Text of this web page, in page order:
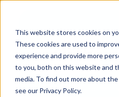
This website stores cookies on
These cookies are used to
experience and provide more
to you, both on this website and
media. To find out more about
see our Privacy Policy.
Critical Environment
IAQ, Healthy
Building